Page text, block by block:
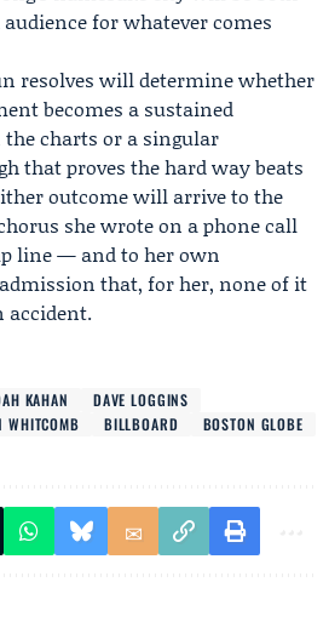
for whatever comes
resolves will determine whether
becomes a sustained
the charts or a singular
that proves the hard way beats
outcome will arrive to the
she wrote on a phone call
line — and to her own
that, for her, none of it
accident.
KAHAN
DAVE LOGGINS
WHITCOMB BILLBOARD
BOSTON GLOBE